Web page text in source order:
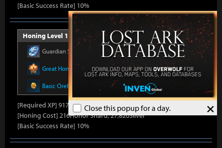
×
Close this popup for a day.
[Basic Success Rate] 10%
Honing Level 16 (Item Level 1430)
Guardian Stone Crystal x 686
Great Honor Leapstonex 14
Basic Oreha Fusion Material x 10
[Required XP] 9178
[Honing Cost] 216Honor Shard, 27,820Silver
[Basic Success Rate] 10%